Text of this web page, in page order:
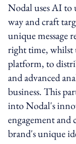
Nodal uses AI to
way and craft
unique message
right time,
platform, to
and advanced
business. This
into Nodal's
engagement
brand's unique